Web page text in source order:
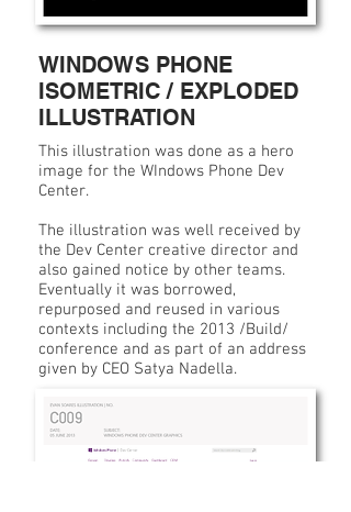
WINDOWS PHONE
ISOMETRIC / EXPLODED
ILLUSTRATION
This illustration was done as a hero
image for the WIndows Phone Dev
Center.
The illustration was well received by
the Dev Center creative director and
also gained notice by other teams.
Eventually it was borrowed,
repurposed and reused in various
contexts including the 2013 /Build/
conference and as part of an address
given by CEO Satya Nadella.